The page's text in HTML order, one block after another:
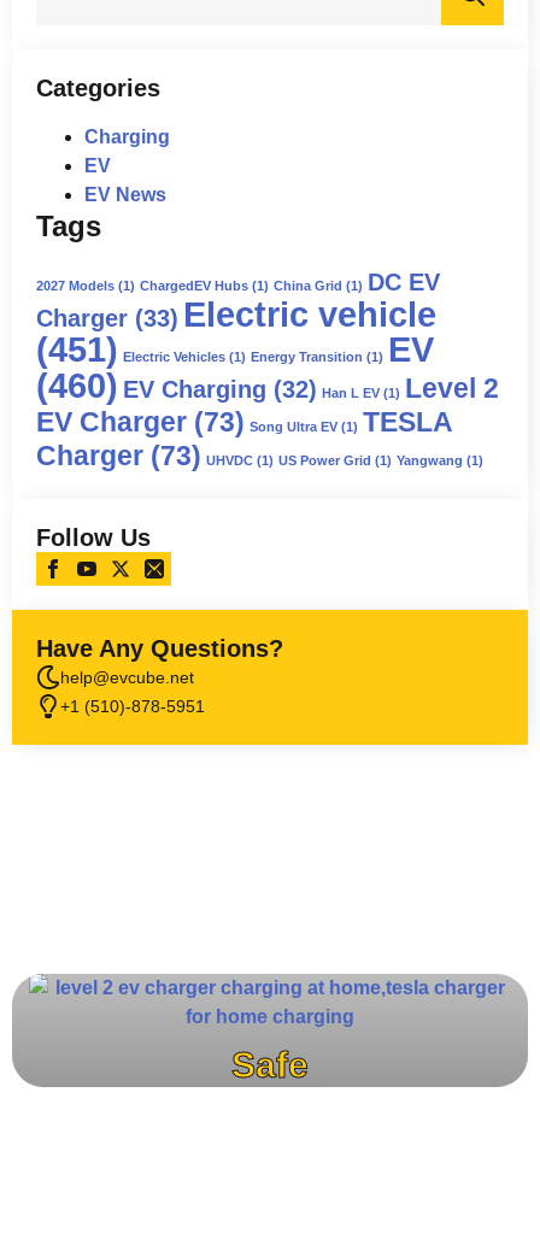
Categories
Charging
EV
EV News
Tags
2027 Models (1) ChargedEV Hubs (1) China Grid (1) DC EV
Charger (33) Electric vehicle
(451) Electric Vehicles (1) Energy Transition (1) EV
(460) EV Charging (32) Han L EV (1) Level 2
EV Charger (73) Song Ultra EV (1) TESLA
Charger (73) UHVDC (1) US Power Grid (1) Yangwang (1)
Follow Us
Have Any Questions?
help@evcube.net
+1 (510)-878-5951
Safe